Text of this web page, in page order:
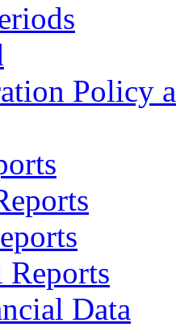
Policy
Reports
Data